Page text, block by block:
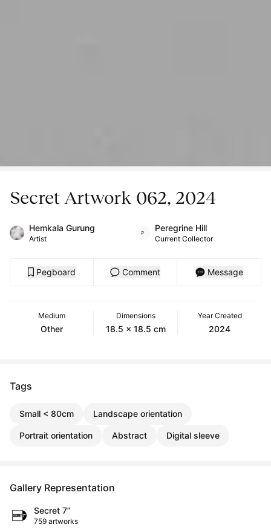
Secret Artwork 062, 2024
Hemkala Gurung
Artist
Peregrine Hill
Current Collector
Pegboard Comment Message
Medium
Other
Dimensions
18.5 x 18.5 cm
Year Created
2024
Tags
Small < 80cm Landscape orientation
Portrait orientation Abstract Digital sleeve
Gallery Representation
Secret 7”
759 artworks